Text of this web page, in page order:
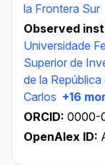
la Frontera Sur
Observed
Universidade
Superior de
de la República
Carlos +16
ORCID: 0000-
OpenAlex ID: